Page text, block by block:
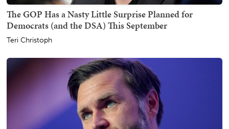
The GOP Has a Nasty Little Surprise Planned for
Democrats (and the DSA) This September
Teri Christoph